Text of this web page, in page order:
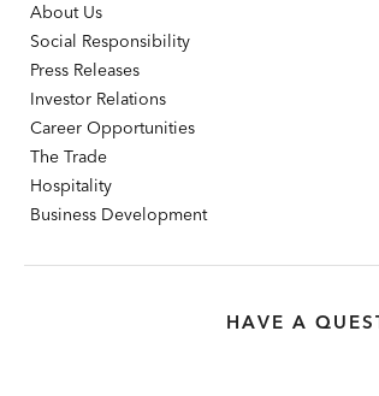
About Us
Social Responsibility
Press Releases
Investor Relations
Career Opportunities
The Trade
Hospitality
Business Development
HAVE A